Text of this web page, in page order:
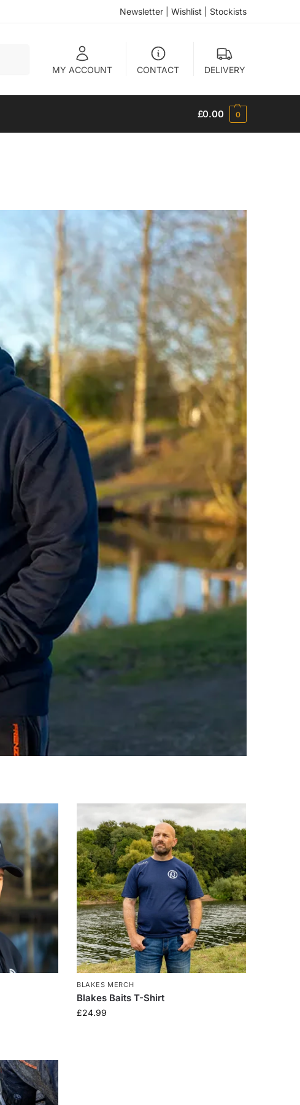
Newsletter Wishlist Stockists
MY ACCOUNT CONTACT DELIVERY
£0.00 0
BLAKES MERCH
Blakes Baits T-Shirt
£24.99